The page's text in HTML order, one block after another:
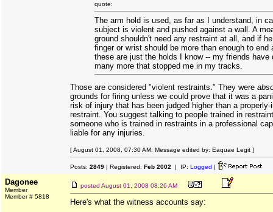
quote:
The arm hold is used, as far as I understand, in
subject is violent and pushed against a wall. A
ground shouldn't need any restraint at all, and if
finger or wrist should be more than enough to end
these are just the holds I know -- my friends have
many more that stopped me in my tracks.
Those are considered "violent restraints." They were
grounds for firing unless we could prove that it was a
risk of injury that has been judged higher than a
restraint. You suggest talking to people trained in
someone who is trained in restraints in a professional
liable for any injuries.
[ August 01, 2008, 07:30 AM: Message edited by: Eaquae Legit ]
Posts: 2849 | Registered: Feb 2002 | IP: Logged |
Dagonee
Member
Member # 5818
posted August 01, 2008 08:26 AM
Here's what the witness accounts say: